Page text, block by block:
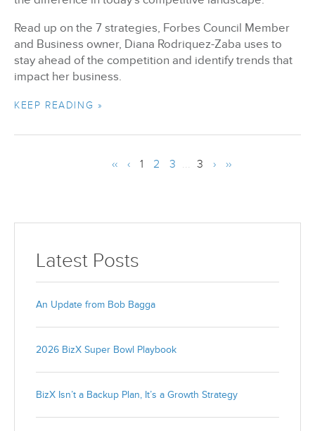
Read up on the 7 strategies, Forbes Council Member
and Business owner, Diana Rodriquez-Zaba uses to
stay ahead of the competition and identify trends that
impact her business.
KEEP READING »
‹‹ ‹ 1 2 3 ... 3 › ››
Latest Posts
An Update from Bob Bagga
2026 BizX Super Bowl Playbook
BizX Isn’t a Backup Plan, It’s a Growth Strategy